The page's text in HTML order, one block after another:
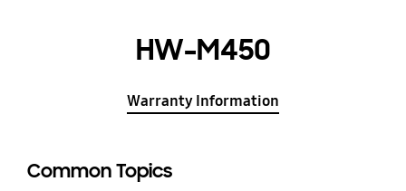
HW-M450
Warranty Information
Common Topics